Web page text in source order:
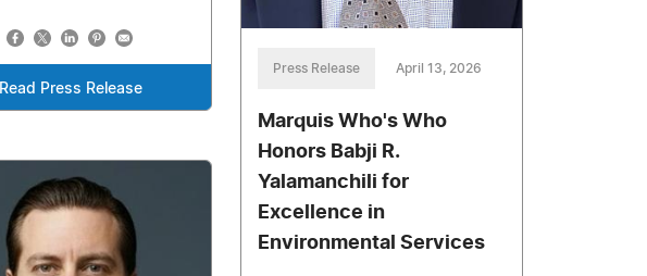
Read Press Release
Press Release April 13, 2026
Marquis Who's Who
Honors Babji R.
Yalamanchili for
Excellence in
Environmental Services